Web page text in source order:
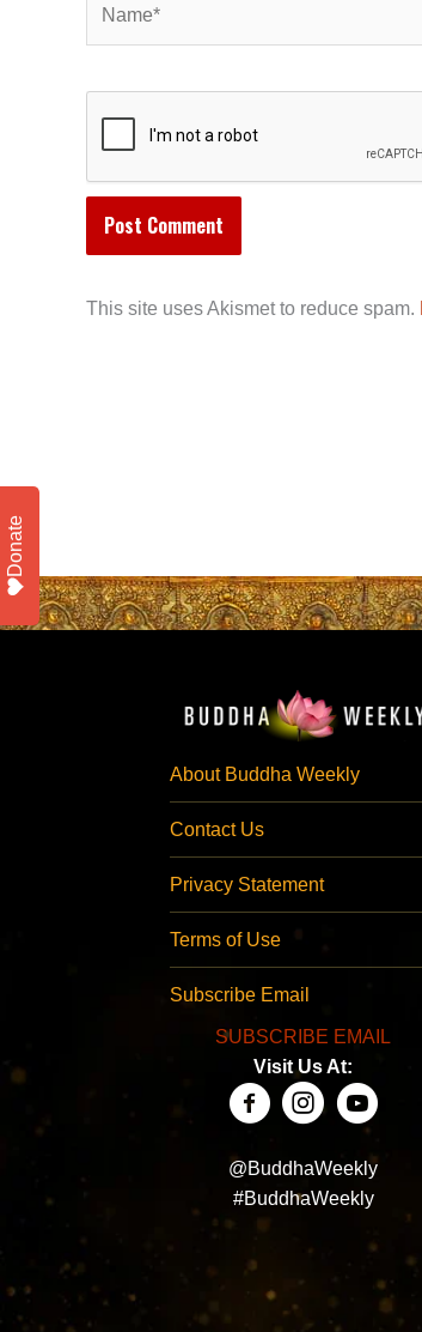
This site uses Akismet to reduce spam.
About Buddha Weekly
Contact Us
Privacy Statement
Terms of Use
Subscribe Email
SUBSCRIBE EMAIL
Visit Us At:
@BuddhaWeekly
#BuddhaWeekly
Donate